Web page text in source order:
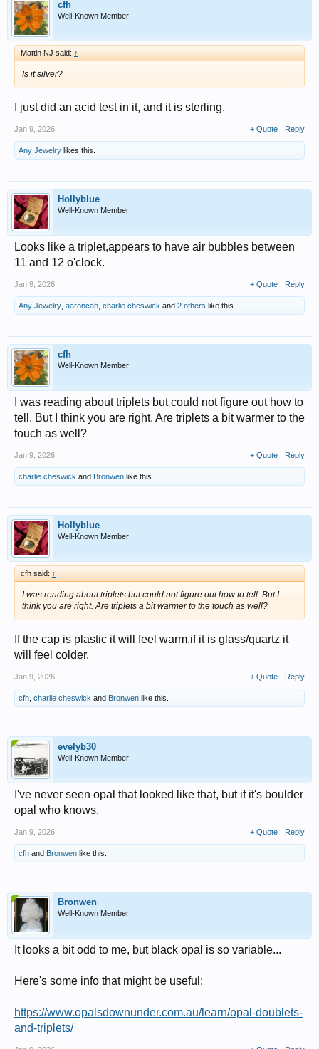
cfh
Well-Known Member
Mattin NJ said: ↑
Is it silver?
I just did an acid test in it, and it is sterling.
Jan 9, 2026 + Quote Reply
Any Jewelry likes this.
Hollyblue
Well-Known Member
Looks like a triplet,appears to have air bubbles between
11 and 12 o'clock.
Jan 9, 2026 + Quote Reply
Any Jewelry aaroncab charlie cheswick and 2 others like this.
cfh
Well-Known Member
I was reading about triplets but could not figure out how to
tell. But I think you are right. Are triplets a bit warmer to the
touch as well?
Jan 9, 2026 + Quote Reply
charlie cheswick and Bronwen like this.
Hollyblue
Well-Known Member
cfh said: ↑
I was reading about triplets but could not figure out how to tell. But I
think you are right. Are triplets a bit warmer to the touch as well?
If the cap is plastic it will feel warm,if it is glass/quartz it
will feel colder.
Jan 9, 2026 + Quote Reply
cfh charlie cheswick and Bronwen like this.
evelyb30
Well-Known Member
I've never seen opal that looked like that, but if it's boulder
opal who knows.
Jan 9, 2026 + Quote Reply
cfh and Bronwen like this.
Bronwen
Well-Known Member
It looks a bit odd to me, but black opal is so variable...
Here's some info that might be useful:
https://www.opalsdownunder.com.au/learn/opal-doublets-
and-triplets/